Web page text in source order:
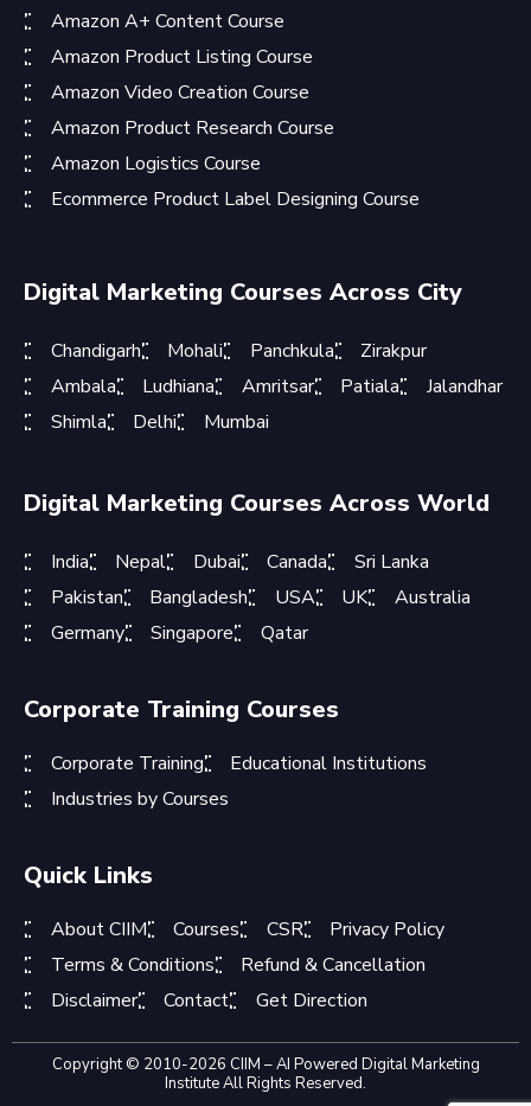
Amazon A+ Content Course
Amazon Product Listing Course
Amazon Video Creation Course
Amazon Product Research Course
Amazon Logistics Course
Ecommerce Product Label Designing Course
Digital Marketing Courses Across City
Chandigarh Mohali Panchkula
Zirakpur
Ambala
Ludhiana Amritsar Patiala
Jalandhar
Shimla
Delhi Mumbai
Digital Marketing Courses Across World
India Nepal Dubai Canada
Sri Lanka
Pakistan
Bangladesh USA UK
Australia
Germany
Singapore Qatar
Corporate Training Courses
Corporate Training
Educational Institutions
Industries by Courses
Quick Links
About CIIM Courses CSR
Privacy Policy
Terms & Conditions
Refund & Cancellation
Disclaimer
Contact Get Direction
Copyright © 2010-2026 CIIM – AI Powered Digital Marketing
Institute All Rights Reserved.